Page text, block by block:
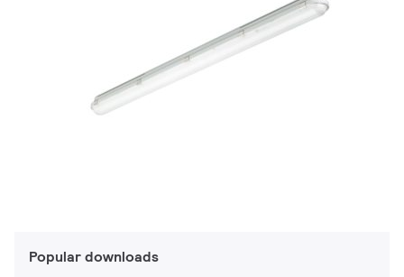
Popular downloads